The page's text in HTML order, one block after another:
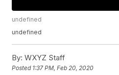
undefined
undefined
By: WXYZ Staff
Posted 1:37 PM, Feb 20, 2020